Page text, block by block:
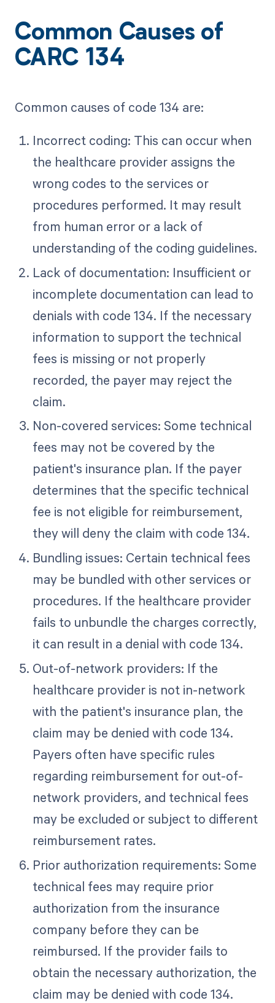
Common Causes of
CARC 134
Common causes of code 134 are:
Incorrect coding: This can occur when
the healthcare provider assigns the
wrong codes to the services or
procedures performed. It may result
from human error or a lack of
understanding of the coding guidelines.
Lack of documentation: Insufficient or
incomplete documentation can lead to
denials with code 134. If the necessary
information to support the technical
fees is missing or not properly
recorded, the payer may reject the
claim.
Non-covered services: Some technical
fees may not be covered by the
patient's insurance plan. If the payer
determines that the specific technical
fee is not eligible for reimbursement,
they will deny the claim with code 134.
Bundling issues: Certain technical fees
may be bundled with other services or
procedures. If the healthcare provider
fails to unbundle the charges correctly,
it can result in a denial with code 134.
Out-of-network providers: If the
healthcare provider is not in-network
with the patient's insurance plan, the
claim may be denied with code 134.
Payers often have specific rules
regarding reimbursement for out-of-
network providers, and technical fees
may be excluded or subject to different
reimbursement rates.
Prior authorization requirements: Some
technical fees may require prior
authorization from the insurance
company before they can be
reimbursed. If the provider fails to
obtain the necessary authorization, the
claim may be denied with code 134.